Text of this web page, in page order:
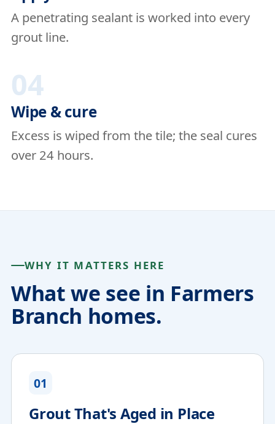
A penetrating sealant is worked into every
grout line.
04
Wipe & cure
Excess is wiped from the tile; the seal cures
over 24 hours.
WHY IT MATTERS HERE
What we see in Farmers
Branch homes.
01
Grout That's Aged in Place